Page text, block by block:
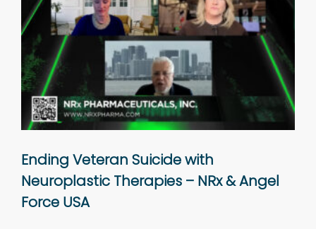
Ending Veteran Suicide with
Neuroplastic Therapies – NRx & Angel
Force USA